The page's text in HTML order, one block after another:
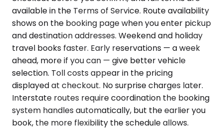
available in the Terms of Service. Route availability
shows on the booking page when you enter pickup
and destination addresses. Weekend and holiday
travel books faster. Early reservations — a week
ahead, more if you can — give better vehicle
selection. Toll costs appear in the pricing
displayed at checkout. No surprise charges later.
Interstate routes require coordination the booking
system handles automatically, but the earlier you
book, the more flexibility the schedule allows.